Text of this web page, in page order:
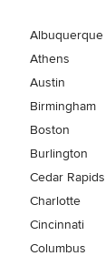
Albuquerque
Athens
Austin
Birmingham
Boston
Burlington
Cedar Rapids
Charlotte
Cincinnati
Columbus